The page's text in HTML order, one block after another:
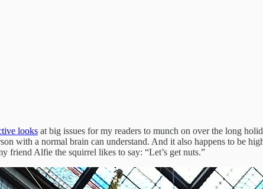
looks at big issues for my readers to munch on over the long
with a normal brain can understand. And it also happens to be
Alfie the squirrel likes to say: “Let’s get nuts.”